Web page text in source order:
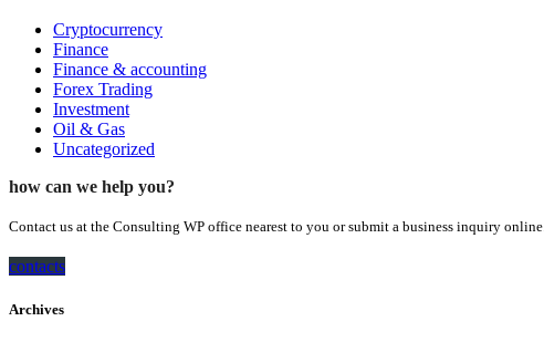
Cryptocurrency
Finance
Finance & accounting
Forex Trading
Investment
Oil & Gas
Uncategorized
how can we help you?
Contact us at the Consulting WP office nearest to you or submit a business inquiry online.
contacts
Archives